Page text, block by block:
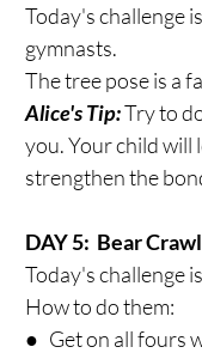
Today's challenge
gymnasts.
The tree pose is a
Alice's Tip: Try to
you. Your child will
strengthen the
DAY 5:  Bear
Today's challenge
How to do them:
●   Get on all fours